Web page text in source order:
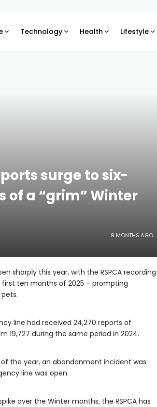
Technology Health Lifestyle
surge to six-
of a “grim” Winter
9 MONTHS AGO
sharply this year, with the RSPCA recording
ten months of 2025 – prompting
line had received 24,270 reports of
19,727 during the same period in 2024.
the year, an abandonment incident was
line was open.
over the Winter months, the RSPCA has